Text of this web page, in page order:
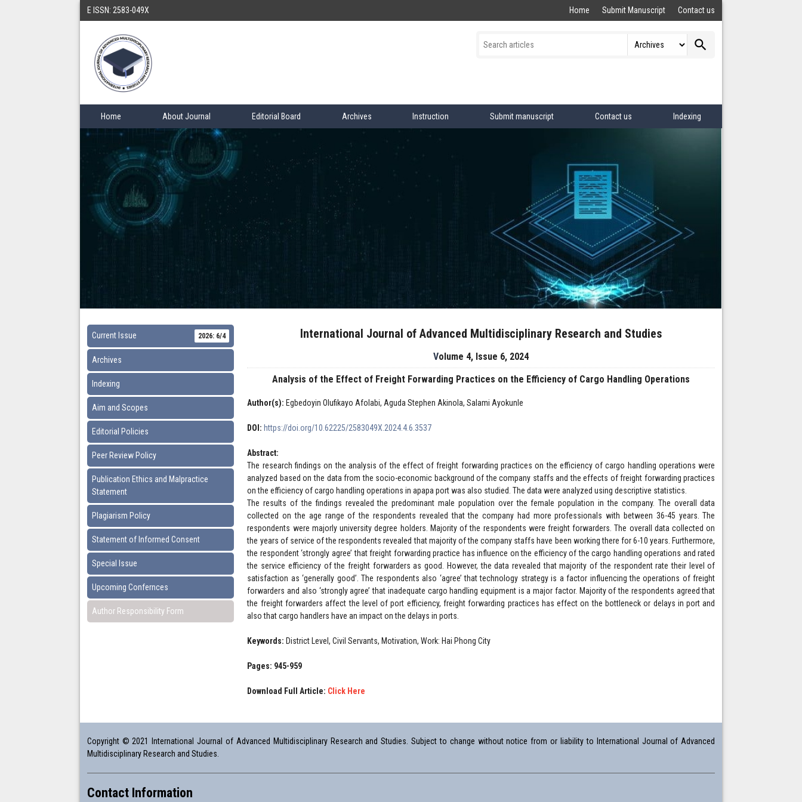
E ISSN: 2583-049X Home Submit Manuscript Contact us
search
Home About Journal Editorial Board Archives Instruction Submit manuscript Contact us Indexing
Current Issue 2026: 6/4
Archives
Indexing
Aim and Scopes
Editorial Policies
Peer Review Policy
Publication Ethics and Malpractice
Statement
Plagiarism Policy
Statement of Informed Consent
Special Issue
Upcoming Confernces
Author Responsibility Form
International Journal of Advanced Multidisciplinary Research and Studies
Volume 4, Issue 6, 2024
Analysis of the Effect of Freight Forwarding Practices on the Efficiency of Cargo Handling Operations
Author(s): Egbedoyin Olufikayo Afolabi, Aguda Stephen Akinola, Salami Ayokunle
DOI: https://doi.org/10.62225/2583049X.2024.4.6.3537
Abstract:
The research findings on the analysis of the effect of freight forwarding practices on the efficiency of cargo handling operations were
analyzed based on the data from the socio-economic background of the company staffs and the effects of freight forwarding practices
on the efficiency of cargo handling operations in apapa port was also studied. The data were analyzed using descriptive statistics.
The results of the findings revealed the predominant male population over the female population in the company. The overall data
collected on the age range of the respondents revealed that the company had more professionals with between 36-45 years. The
respondents were majorly university degree holders. Majority of the respondents were freight forwarders. The overall data collected on
the years of service of the respondents revealed that majority of the company staffs have been working there for 6-10 years. Furthermore,
the respondent ‘strongly agree’ that freight forwarding practice has influence on the efficiency of the cargo handling operations and rated
the service efficiency of the freight forwarders as good. However, the data revealed that majority of the respondent rate their level of
satisfaction as ‘generally good’. The respondents also ‘agree’ that technology strategy is a factor influencing the operations of freight
forwarders and also ‘strongly agree’ that inadequate cargo handling equipment is a major factor. Majority of the respondents agreed that
the freight forwarders affect the level of port efficiency, freight forwarding practices has effect on the bottleneck or delays in port and
also that cargo handlers have an impact on the delays in ports.
Keywords: District Level, Civil Servants, Motivation, Work: Hai Phong City
Pages: 945-959
Download Full Article: Click Here
Copyright © 2021 International Journal of Advanced Multidisciplinary Research and Studies. Subject to change without notice from or liability to International Journal of Advanced
Multidisciplinary Research and Studies.
Contact Information